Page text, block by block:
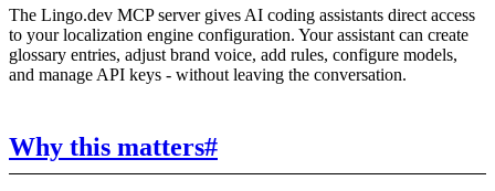
The Lingo.dev MCP server gives AI coding assistants direct access
to your localization engine configuration. Your assistant can create
glossary entries, adjust brand voice, add rules, configure models,
and manage API keys - without leaving the conversation.
Why this matters#